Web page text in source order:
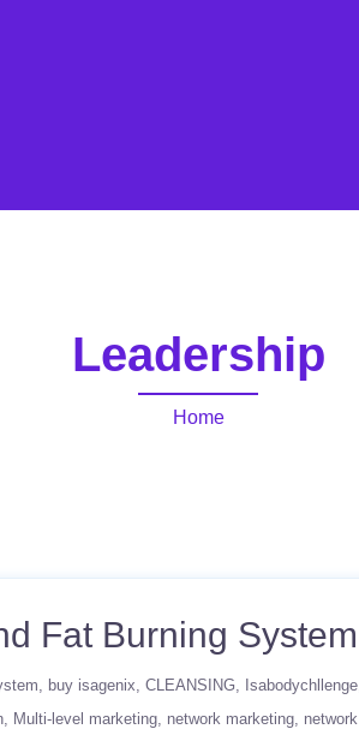
Leadership
Home
Fat Burning
buy isagenix CLEANSING Isabodychllenge
Multi-level marketing network marketing